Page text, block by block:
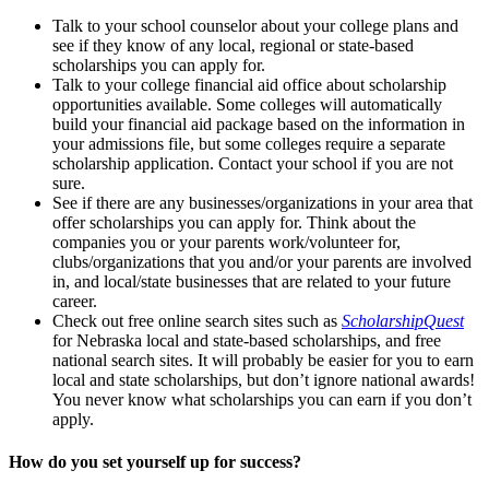
Talk to your school counselor about your college plans and
see if they know of any local, regional or state-based
scholarships you can apply for.
Talk to your college financial aid office about scholarship
opportunities available. Some colleges will automatically
build your financial aid package based on the information in
your admissions file, but some colleges require a separate
scholarship application. Contact your school if you are not
sure.
See if there are any businesses/organizations in your area that
offer scholarships you can apply for. Think about the
companies you or your parents work/volunteer for,
clubs/organizations that you and/or your parents are involved
in, and local/state businesses that are related to your future
career.
Check out free online search sites such as ScholarshipQuest
for Nebraska local and state-based scholarships, and free
national search sites. It will probably be easier for you to earn
local and state scholarships, but don’t ignore national awards!
You never know what scholarships you can earn if you don’t
apply.
How do you set yourself up for success?